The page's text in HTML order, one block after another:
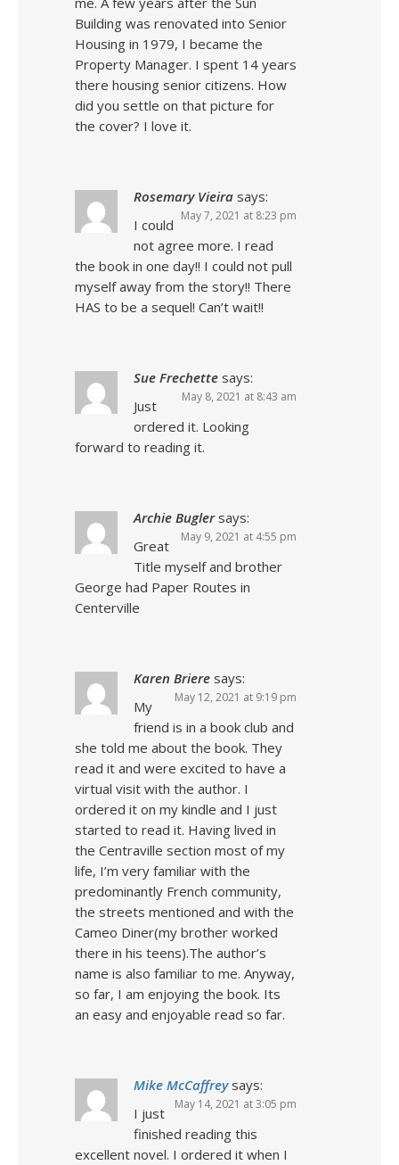
Building was renovated into Senior
Housing in 1979, I became the
Property Manager. I spent 14 years
there housing senior citizens. How
did you settle on that picture for
the cover? I love it.
Rosemary Vieira says:
May 7, 2021 at 8:23 pm
I could
not agree more. I read
the book in one day!! I could not pull
myself away from the story!! There
HAS to be a sequel! Can’t wait!!
Sue Frechette says:
May 8, 2021 at 8:43 am
Just
ordered it. Looking
forward to reading it.
Archie Bugler says:
May 9, 2021 at 4:55 pm
Great
Title myself and brother
George had Paper Routes in
Centerville
Karen Briere says:
May 12, 2021 at 9:19 pm
My
friend is in a book club and
she told me about the book. They
read it and were excited to have a
virtual visit with the author. I
ordered it on my kindle and I just
started to read it. Having lived in
the Centraville section most of my
life, I’m very familiar with the
predominantly French community,
the streets mentioned and with the
Cameo Diner(my brother worked
there in his teens).The author’s
name is also familiar to me. Anyway,
so far, I am enjoying the book. Its
an easy and enjoyable read so far.
Mike McCaffrey says:
May 14, 2021 at 3:05 pm
I just
finished reading this
excellent novel. I ordered it when I